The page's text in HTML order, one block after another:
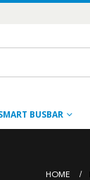
BUSBAR
HOME